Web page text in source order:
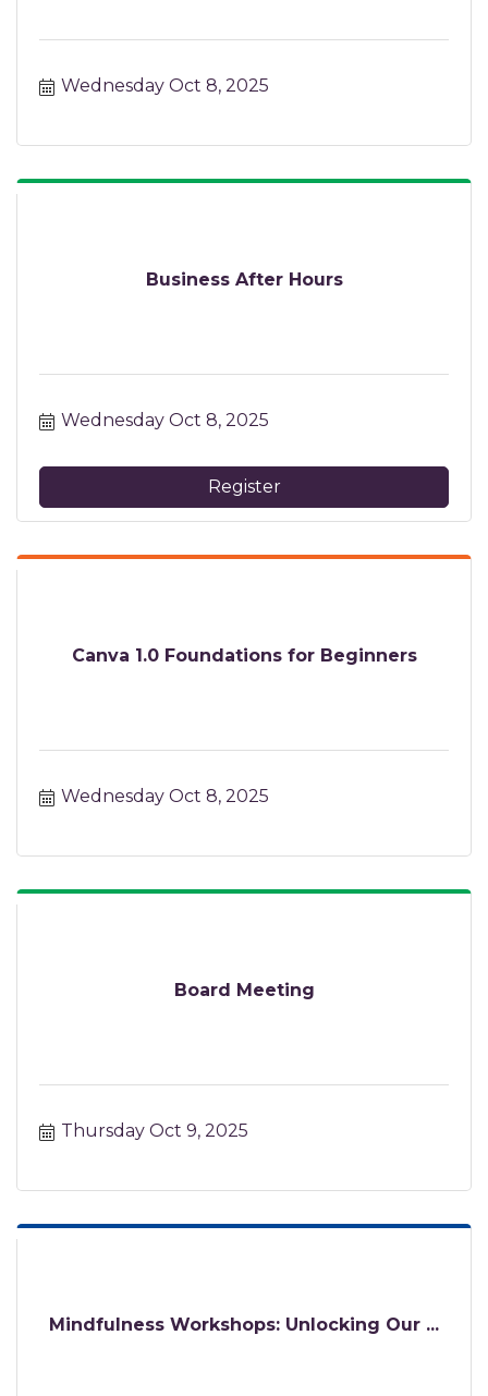
Wednesday Oct 8, 2025
Business After Hours
Wednesday Oct 8, 2025
Register
Canva 1.0 Foundations for Beginners
Wednesday Oct 8, 2025
Board Meeting
Thursday Oct 9, 2025
Mindfulness Workshops: Unlocking Our ...